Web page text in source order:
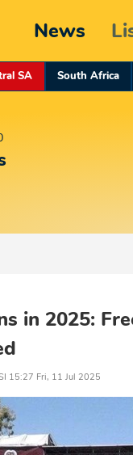
News
SA South Africa
in 2025:
15:27 Fri, 11 Jul 2025